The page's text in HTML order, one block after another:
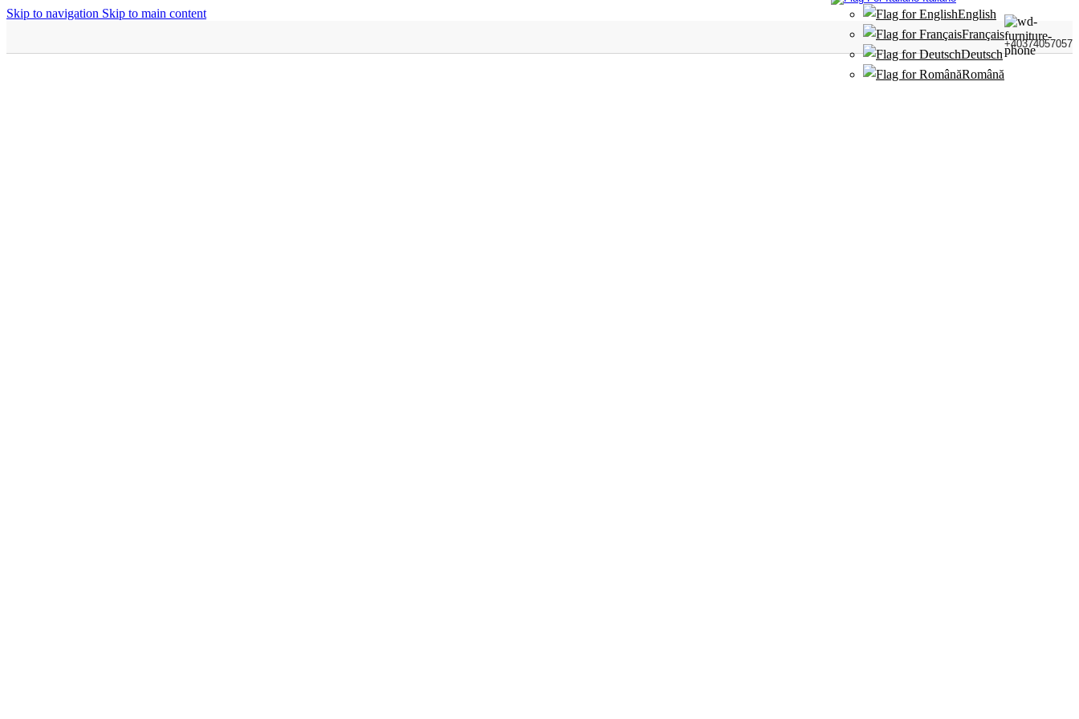
Skip to navigation Skip to main content
English
Français
Deutsch
Română
+40374057057